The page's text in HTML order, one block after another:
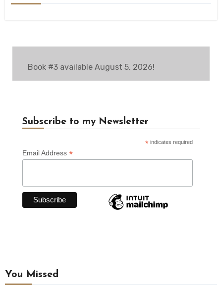
Book #3 available August 5, 2026!
Subscribe to my Newsletter
* indicates required
Email Address *
You Missed